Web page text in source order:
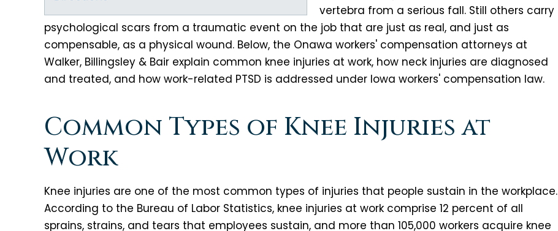
vertebra from a serious fall. Still others carry
psychological scars from a traumatic event on the job that are just as real, and just as
compensable, as a physical wound. Below, the Onawa workers' compensation attorneys at
Walker, Billingsley & Bair explain common knee injuries at work, how neck injuries are diagnosed
and treated, and how work-related PTSD is addressed under Iowa workers' compensation law.
Common Types of Knee Injuries at
Work
Knee injuries are one of the most common types of injuries that people sustain in the workplace.
According to the Bureau of Labor Statistics, knee injuries at work comprise 12 percent of all
sprains, strains, and tears that employees sustain, and more than 105,000 workers acquire knee